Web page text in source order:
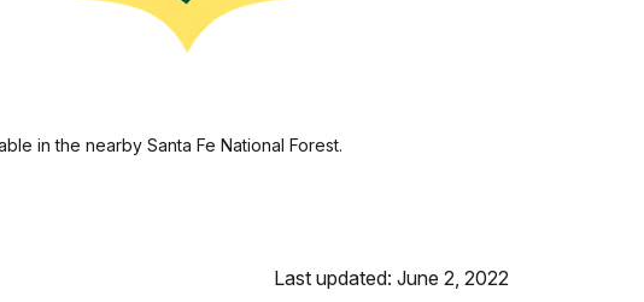
in the nearby Santa Fe National Forest.
Last updated: June 2, 2022